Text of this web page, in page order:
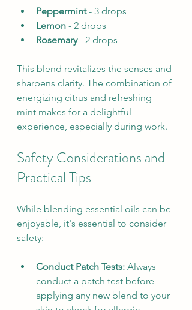
Peppermint - 3 drops
Lemon - 2 drops
Rosemary - 2 drops
This blend revitalizes the senses and
sharpens clarity. The combination of
energizing citrus and refreshing
mint makes for a delightful
experience, especially during work.
Safety Considerations and
Practical Tips
While blending essential oils can be
enjoyable, it's essential to consider
safety:
Conduct Patch Tests: Always
conduct a patch test before
applying any new blend to your